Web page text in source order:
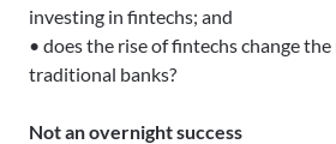
investing in fintechs; and
• does the rise of fintechs change
traditional banks?
Not an overnight success